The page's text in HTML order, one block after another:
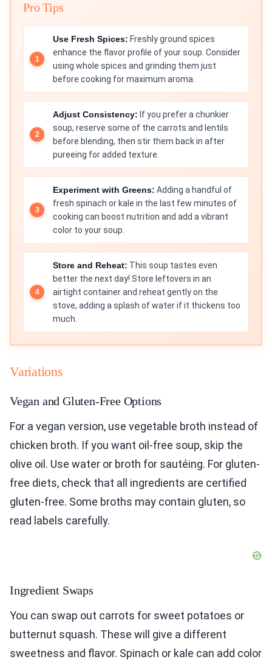
Pro Tips
Use Fresh Spices: Freshly ground spices
enhance the flavor profile of your soup. Consider
using whole spices and grinding them just
before cooking for maximum aroma.
Adjust Consistency: If you prefer a chunkier
soup, reserve some of the carrots and lentils
before blending, then stir them back in after
pureeing for added texture.
Experiment with Greens: Adding a handful of
fresh spinach or kale in the last few minutes of
cooking can boost nutrition and add a vibrant
color to your soup.
Store and Reheat: This soup tastes even
better the next day! Store leftovers in an
airtight container and reheat gently on the
stove, adding a splash of water if it thickens too
much.
Variations
Vegan and Gluten-Free Options
For a vegan version, use vegetable broth instead of
chicken broth. If you want oil-free soup, skip the
olive oil. Use water or broth for sautéing. For gluten-
free diets, check that all ingredients are certified
gluten-free. Some broths may contain gluten, so
read labels carefully.
Ingredient Swaps
You can swap out carrots for sweet potatoes or
butternut squash. These will give a different
sweetness and flavor. Spinach or kale can add color